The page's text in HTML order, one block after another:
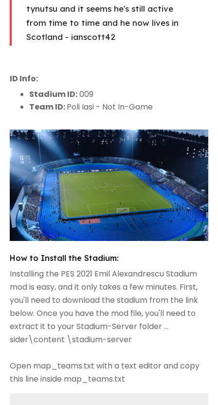
tynutsu and it seems he's still active
from time to time and he now lives in
Scotland - ianscott42
ID Info:
Stadium ID:009
Team ID:Poli Iasi - Not In-Game
How to Install the Stadium:
Installing the PES 2021 Emil Alexandrescu Stadium
mod is easy, and it only takes a few minutes. First,
you'll need to download the stadium from the link
below. Once you have the mod file, you'll need to
extract it to your Stadium-Server folder ...
sider\content \stadium-server
Open map_teams.txt with a text editor and copy
this line inside map_teams.txt